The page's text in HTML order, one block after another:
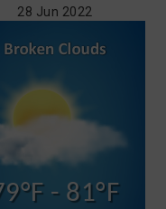
28 Jun 2022
- 81°F